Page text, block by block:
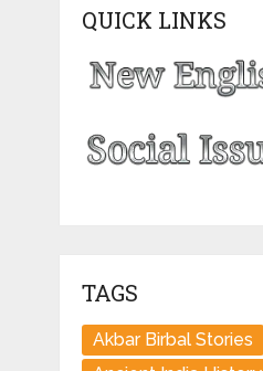
QUICK LINKS
TAGS
Akbar Birbal Stories